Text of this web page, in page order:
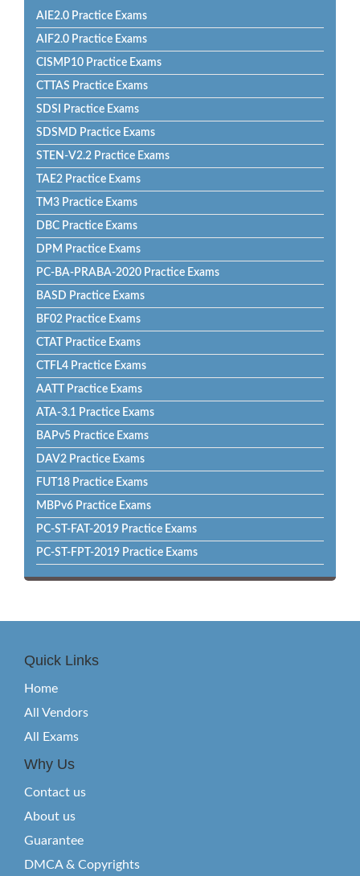
AIE2.0 Practice Exams
AIF2.0 Practice Exams
CISMP10 Practice Exams
CTTAS Practice Exams
SDSI Practice Exams
SDSMD Practice Exams
STEN-V2.2 Practice Exams
TAE2 Practice Exams
TM3 Practice Exams
DBC Practice Exams
DPM Practice Exams
PC-BA-PRABA-2020 Practice Exams
BASD Practice Exams
BF02 Practice Exams
CTAT Practice Exams
CTFL4 Practice Exams
AATT Practice Exams
ATA-3.1 Practice Exams
BAPv5 Practice Exams
DAV2 Practice Exams
FUT18 Practice Exams
MBPv6 Practice Exams
PC-ST-FAT-2019 Practice Exams
PC-ST-FPT-2019 Practice Exams
Quick Links
Home
All Vendors
All Exams
Why Us
Contact us
About us
Guarantee
DMCA & Copyrights